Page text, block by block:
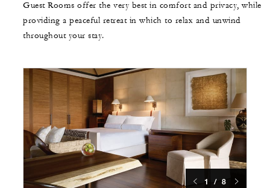
Guest Rooms offer the very best in comfort and privacy, while
providing a peaceful retreat in which to relax and unwind
throughout your stay.
1 / 8